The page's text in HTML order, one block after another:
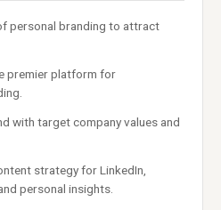
personal branding to attract
premier platform for
with target company values and
strategy for LinkedIn,
personal insights.